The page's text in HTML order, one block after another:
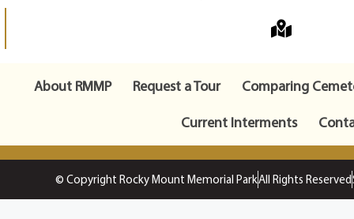
About RMMP Request a Tour
Comparing
Current Interments
© Copyright Rocky Mount Memorial ParkAll Rights Reserved